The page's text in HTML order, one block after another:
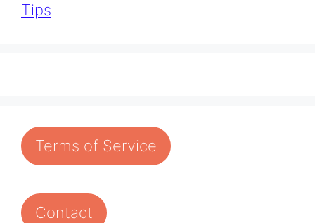
Tips
Terms of Service
Contact